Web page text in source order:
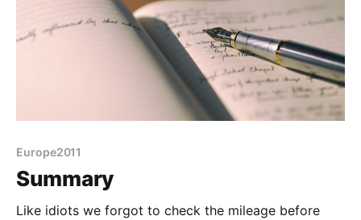
Europe2011
Summary
Like idiots we forgot to check the mileage before